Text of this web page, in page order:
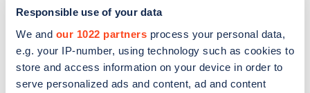
Responsible use of your data
We and our 1022 partners process your personal data,
e.g. your IP-number, using technology such as cookies to
store and access information on your device in order to
serve personalized ads and content, ad and content